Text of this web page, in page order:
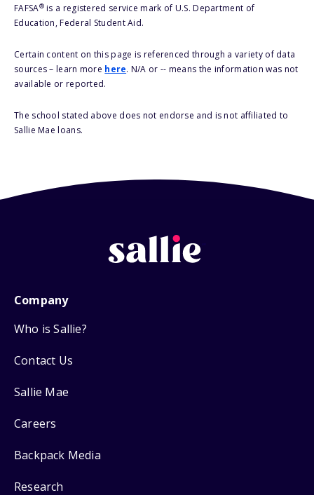
FAFSA®is a registered service mark of U.S. Department of
Education, Federal Student Aid.
Certain content on this page is referenced through a variety of data
sources – learn more here. N/A or -- means the information was not
available or reported.
The school stated above does not endorse and is not affiliated to
Sallie Mae loans.
Company
Who is Sallie?
Contact Us
Sallie Mae
Careers
Backpack Media
Research